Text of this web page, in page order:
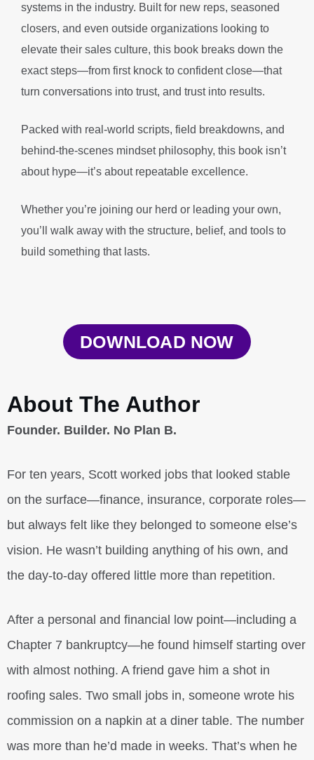
systems in the industry. Built for new reps, seasoned
closers, and even outside organizations looking to
elevate their sales culture, this book breaks down the
exact steps—from first knock to confident close—that
turn conversations into trust, and trust into results.
Packed with real-world scripts, field breakdowns, and
behind-the-scenes mindset philosophy, this book isn’t
about hype—it’s about repeatable excellence.
Whether you’re joining our herd or leading your own,
you’ll walk away with the structure, belief, and tools to
build something that lasts.
DOWNLOAD NOW
About The Author
Founder. Builder. No Plan B.
For ten years, Scott worked jobs that looked stable
on the surface—finance, insurance, corporate roles—
but always felt like they belonged to someone else’s
vision. He wasn’t building anything of his own, and
the day-to-day offered little more than repetition.
After a personal and financial low point—including a
Chapter 7 bankruptcy—he found himself starting over
with almost nothing. A friend gave him a shot in
roofing sales. Two small jobs in, someone wrote his
commission on a napkin at a diner table. The number
was more than he’d made in weeks. That’s when he